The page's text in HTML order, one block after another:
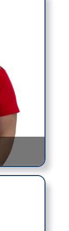
and
- Every
other